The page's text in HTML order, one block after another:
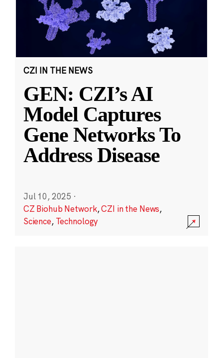
CZI IN THE NEWS
GEN: CZI’s AI
Model Captures
Gene Networks To
Address Disease
Jul 10, 2025 ·
CZ Biohub Network,CZI in the News,
Science, Technology